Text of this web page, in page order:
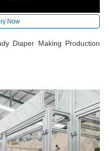
Now
Diaper Making Production